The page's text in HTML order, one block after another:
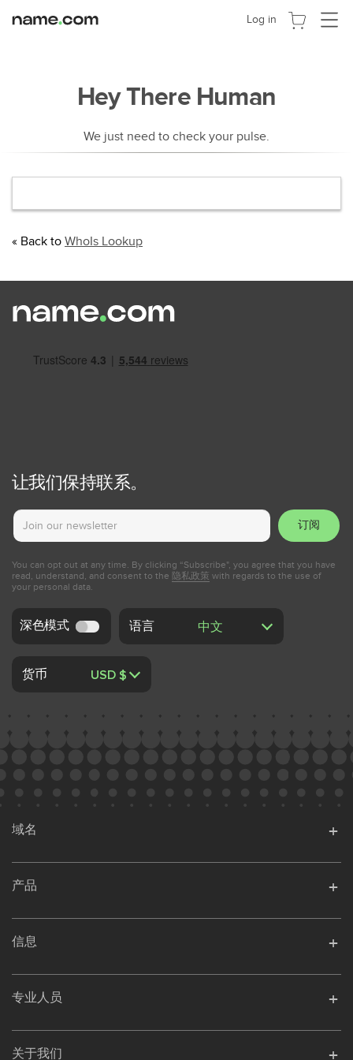
换
Log in
Hey There Human
We just need to check your pulse.
« Back to WhoIs Lookup
让我们保持联系。
订阅
You can opt out at any time. By clicking “Subscribe", you agree that you have
read, understand, and consent to the 隐私政策 with regards to the use of
your personal data.
深色模式 语言
货币
域名
产品
信息
专业人员
关于我们